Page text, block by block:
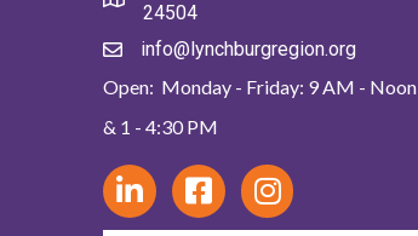
24504
info@lynchburgregion.org
Open: Monday - Friday: 9 AM - Noon
& 1 - 4:30 PM